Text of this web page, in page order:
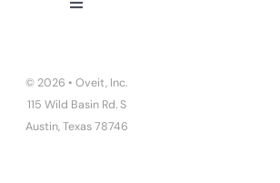
Toggle
Privacy Policy
Terms of Service
© 2026 • Oveit, Inc.
115 Wild Basin Rd. S
Austin, Texas 78746